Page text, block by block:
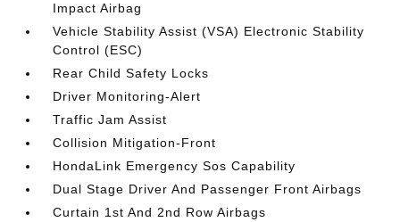
Impact Airbag
Vehicle Stability Assist (VSA) Electronic Stability
Control (ESC)
Rear Child Safety Locks
Driver Monitoring-Alert
Traffic Jam Assist
Collision Mitigation-Front
HondaLink Emergency Sos Capability
Dual Stage Driver And Passenger Front Airbags
Curtain 1st And 2nd Row Airbags